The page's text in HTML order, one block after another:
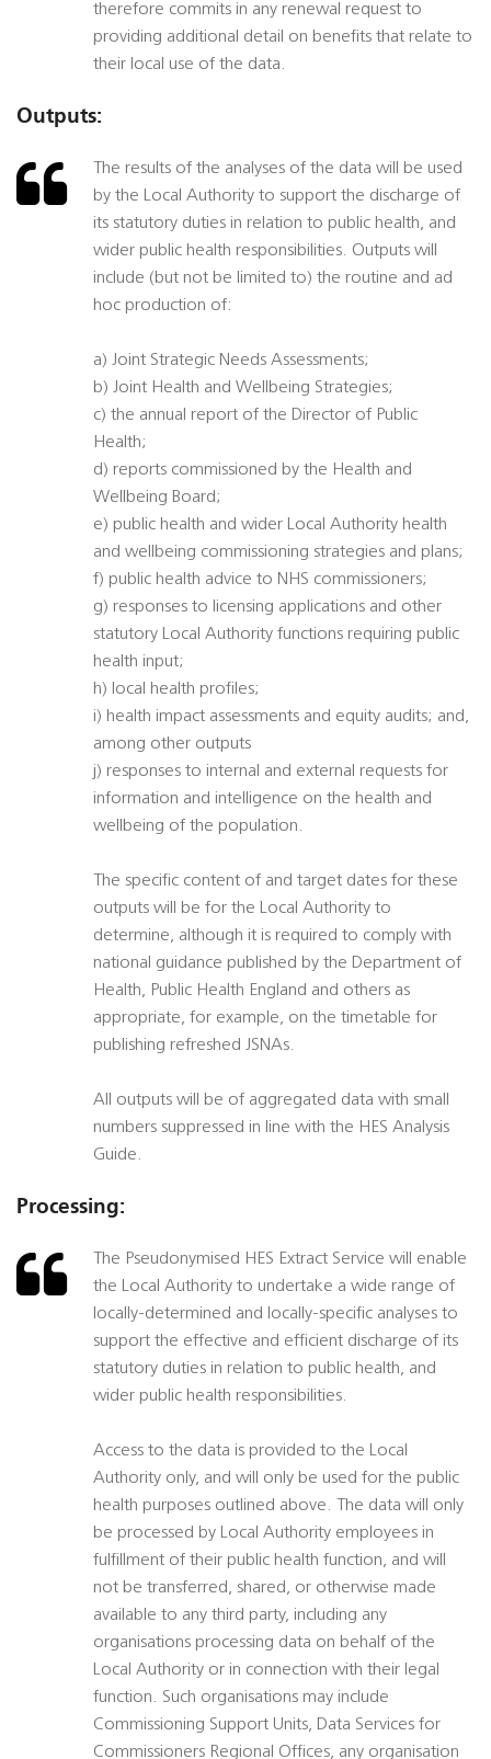
therefore commits in any renewal request to
providing additional detail on benefits that relate to
their local use of the data.
Outputs:
The results of the analyses of the data will be used
by the Local Authority to support the discharge of
its statutory duties in relation to public health, and
wider public health responsibilities. Outputs will
include (but not be limited to) the routine and ad
hoc production of:
a) Joint Strategic Needs Assessments;
b) Joint Health and Wellbeing Strategies;
c) the annual report of the Director of Public
Health;
d) reports commissioned by the Health and
Wellbeing Board;
e) public health and wider Local Authority health
and wellbeing commissioning strategies and plans;
f) public health advice to NHS commissioners;
g) responses to licensing applications and other
statutory Local Authority functions requiring public
health input;
h) local health profiles;
i) health impact assessments and equity audits; and,
among other outputs
j) responses to internal and external requests for
information and intelligence on the health and
wellbeing of the population.
The specific content of and target dates for these
outputs will be for the Local Authority to
determine, although it is required to comply with
national guidance published by the Department of
Health, Public Health England and others as
appropriate, for example, on the timetable for
publishing refreshed JSNAs.
All outputs will be of aggregated data with small
numbers suppressed in line with the HES Analysis
Guide.
Processing:
The Pseudonymised HES Extract Service will enable
the Local Authority to undertake a wide range of
locally-determined and locally-specific analyses to
support the effective and efficient discharge of its
statutory duties in relation to public health, and
wider public health responsibilities.
Access to the data is provided to the Local
Authority only, and will only be used for the public
health purposes outlined above. The data will only
be processed by Local Authority employees in
fulfillment of their public health function, and will
not be transferred, shared, or otherwise made
available to any third party, including any
organisations processing data on behalf of the
Local Authority or in connection with their legal
function. Such organisations may include
Commissioning Support Units, Data Services for
Commissioners Regional Offices, any organisation